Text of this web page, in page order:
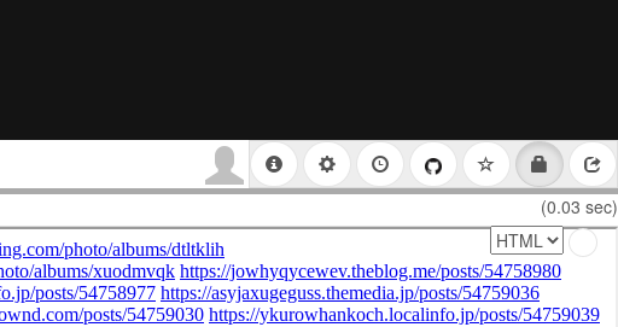
(0.03 sec)